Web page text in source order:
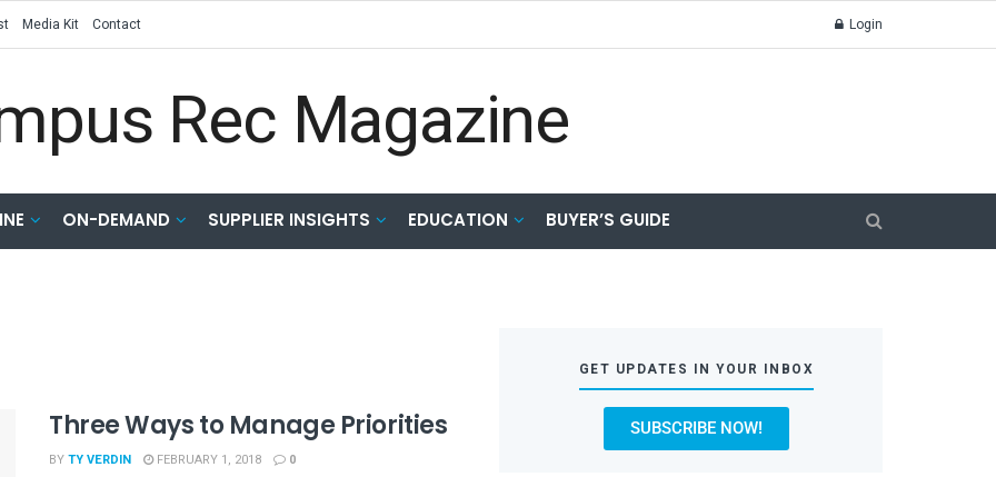
Media Kit Contact Login
ON-DEMAND SUPPLIER INSIGHTS EDUCATION BUYER’S GUIDE
Three Ways to Manage Priorities
BYTY VERDIN FEBRUARY 1, 2018 0
GET UPDATES IN YOUR INBOX
SUBSCRIBE NOW!